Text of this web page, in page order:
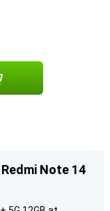
Note 14